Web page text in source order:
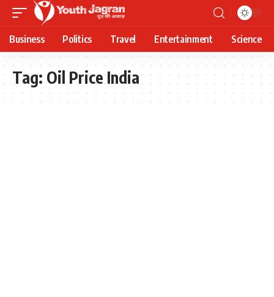
Business Politics Travel Entertainment Science
Tag: Oil Price India